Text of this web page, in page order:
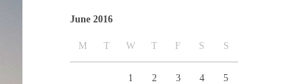
June 2016
M T W T F S S
1 2 3 4 5